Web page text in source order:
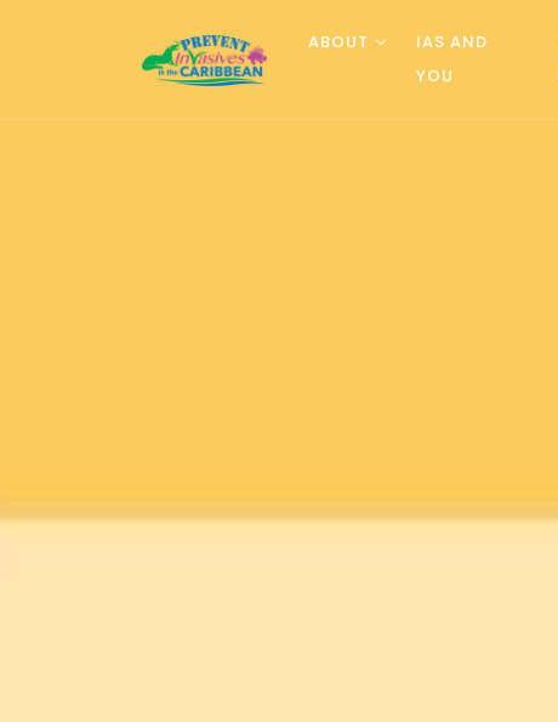
ABOUT
IAS AND
YOU